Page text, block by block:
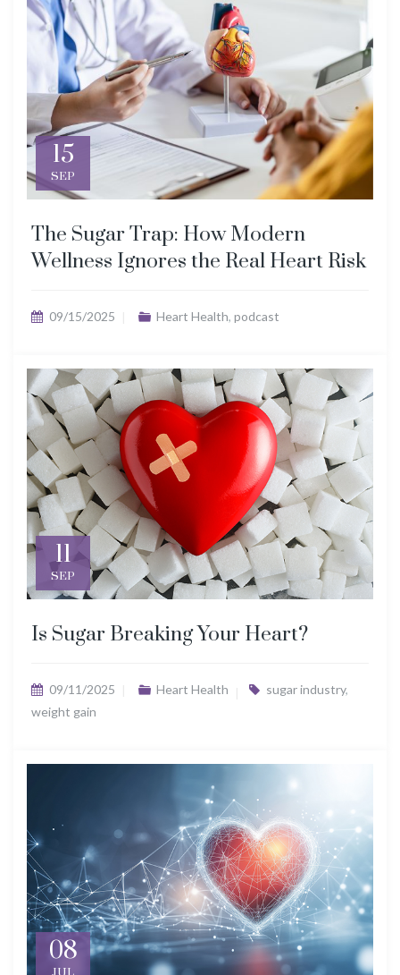
15
SEP
The Sugar Trap: How Modern
Wellness Ignores the Real Heart Risk
09/15/2025 Heart Health, podcast
11
SEP
Is Sugar Breaking Your Heart?
09/11/2025 Heart Health sugar industry,
weight gain
08